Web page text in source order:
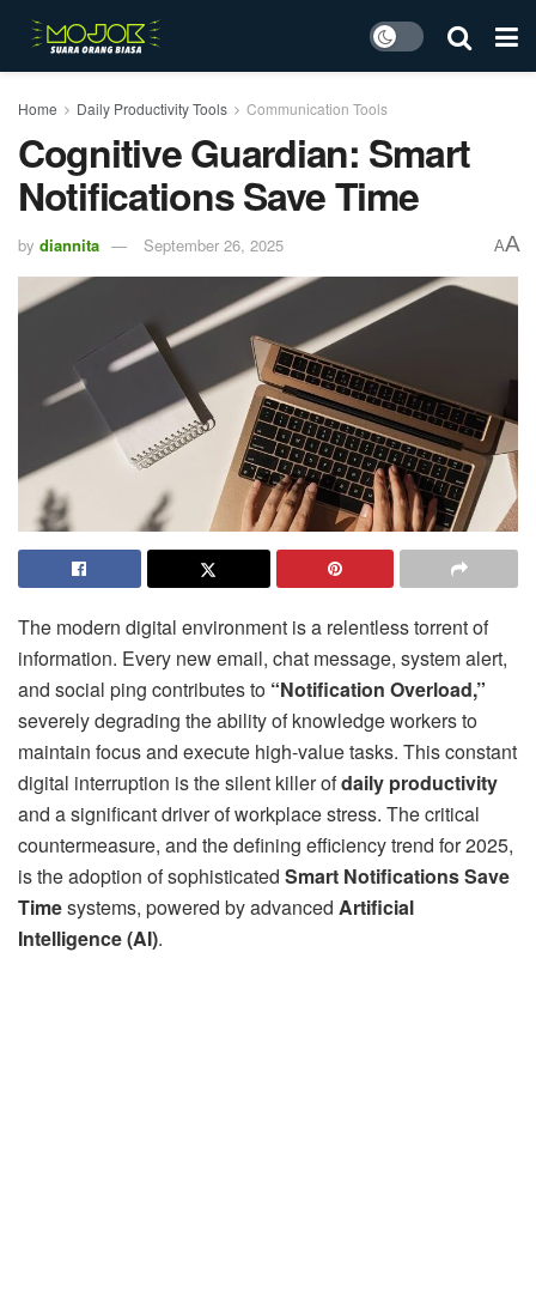
Home Daily Productivity Tools Communication Tools
Cognitive Guardian: Smart
Notifications Save Time
by diannita September 26, 2025 AA
The modern digital environment is a relentless torrent of
information. Every new email, chat message, system alert,
and social ping contributes to “Notification Overload,”
severely degrading the ability of knowledge workers to
maintain focus and execute high-value tasks. This constant
digital interruption is the silent killer ofdaily productivity
and a significant driver of workplace stress. The critical
countermeasure, and the defining efficiency trend for 2025,
is the adoption of sophisticated Smart Notifications Save
Timesystems, powered by advanced Artificial
Intelligence (AI).